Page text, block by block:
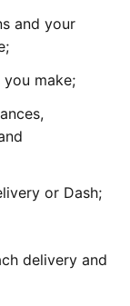
and your
make;
or Dash;
delivery and